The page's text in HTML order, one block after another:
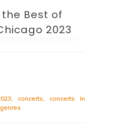
Best of
2023
, concerts, concerts in